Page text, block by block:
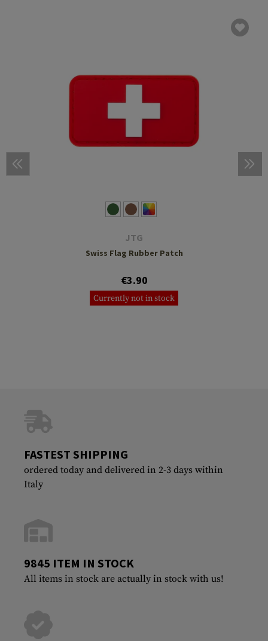
JTG
Swiss Flag Rubber Patch
€3.90
Currently not in stock
FASTEST SHIPPING
ordered today and delivered in 2-3 days within
Italy
9845 ITEM IN STOCK
All items in stock are actually in stock with us!